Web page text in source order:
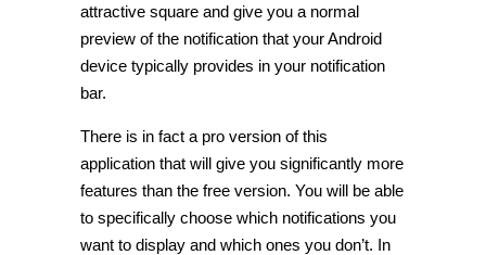
attractive square and give you a normal
preview of the notification that your Android
device typically provides in your notification
bar.
There is in fact a pro version of this
application that will give you significantly more
features than the free version. You will be able
to specifically choose which notifications you
want to display and which ones you don’t. In